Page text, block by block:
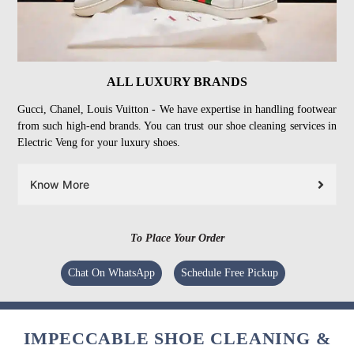
ALL LUXURY BRANDS
Gucci, Chanel, Louis Vuitton - We have expertise in handling footwear
from such high-end brands. You can trust our shoe cleaning services in
Electric Veng for your luxury shoes.
Know More
To Place Your Order
Chat On WhatsApp Schedule Free Pickup
IMPECCABLE SHOE CLEANING &